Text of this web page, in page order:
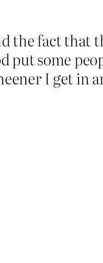
the fact that
put some
I get in